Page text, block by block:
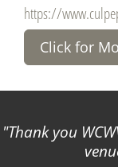
https://
Click for
Thank you